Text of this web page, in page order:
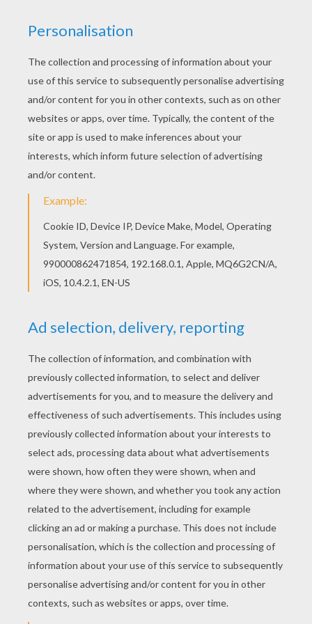
This Heart Hot Air Ballon coloring page is very
popular among the Hellokids fans. New coloring
pages added all the time to VALENTINE'S DAY
coloring pages. You can print out this Heart Hot
Air Ballon coloring page and color it with your
kids. Enjoy!
KEYWORDS: Valentine's Day Heart
RATE THIS PAGE
YOUR SCORE